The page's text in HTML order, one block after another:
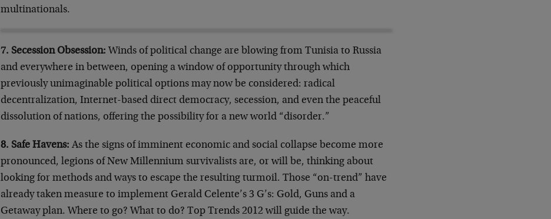
multinationals.
7. Secession Obsession: Winds of political change are blowing from Tunisia to Russia
and everywhere in between, opening a window of opportunity through which
previously unimaginable political options may now be considered: radical
decentralization, Internet-based direct democracy, secession, and even the peaceful
dissolution of nations, offering the possibility for a new world “disorder.”
8. Safe Havens: As the signs of imminent economic and social collapse become more
pronounced, legions of New Millennium survivalists are, or will be, thinking about
looking for methods and ways to escape the resulting turmoil. Those “on-trend” have
already taken measure to implement Gerald Celente’s 3 G’s: Gold, Guns and a
Getaway plan. Where to go? What to do? Top Trends 2012 will guide the way.